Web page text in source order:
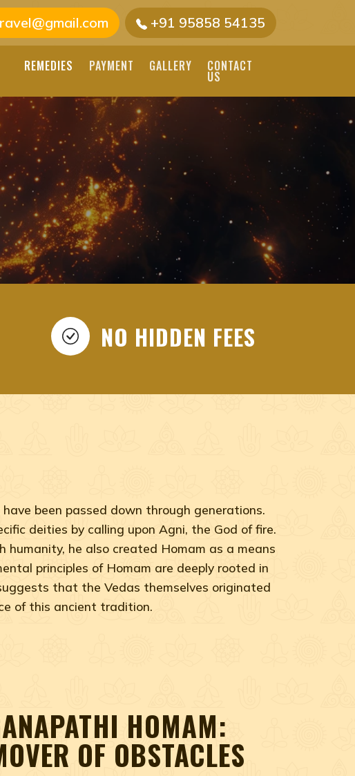
+91 95858 54135
REMEDIES PAYMENT GALLERY CONTACT
US
NO HIDDEN FEES
been passed down through generations.
deities by calling upon Agni, the God of fire.
he also created Homam as a means
principles of Homam are deeply rooted in
that the Vedas themselves originated
of this ancient tradition.
HOMAM:
OF OBSTACLES